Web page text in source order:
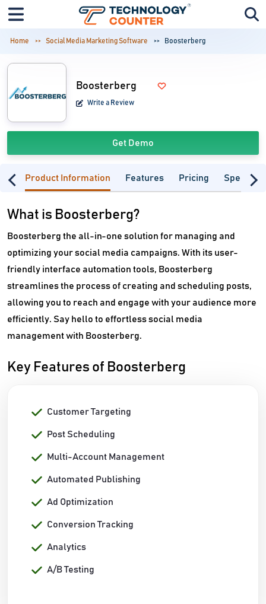
Home Social Media Marketing Software Boosterberg
Boosterberg
Write a Review
Get Demo
Product Information Features Pricing
What is Boosterberg?
Boosterberg the all-in-one solution for managing and
optimizing your social media campaigns. With its user-
friendly interface automation tools, Boosterberg
streamlines the process of creating and scheduling posts,
allowing you to reach and engage with your audience more
efficiently. Say hello to effortless social media
management with Boosterberg.
Key Features of Boosterberg
Customer Targeting
Post Scheduling
Multi-Account Management
Automated Publishing
Ad Optimization
Conversion Tracking
Analytics
A/B Testing